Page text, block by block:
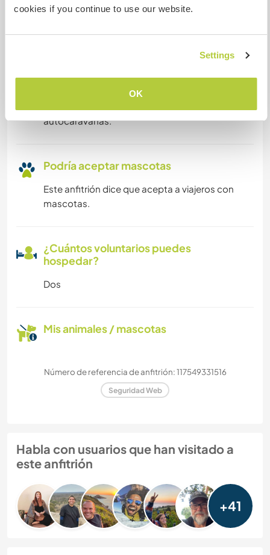
cookies if you continue to use our website.
Settings
OK
autocaravanas.
Podría aceptar mascotas
Este anfitrión dice que acepta a viajeros con
mascotas.
¿Cuántos voluntarios puedes
hospedar?
Dos
Mis animales / mascotas
Número de referencia de anfitrión: 117549331516
Seguridad Web
Habla con usuarios que han visitado a
este anfitrión
+41